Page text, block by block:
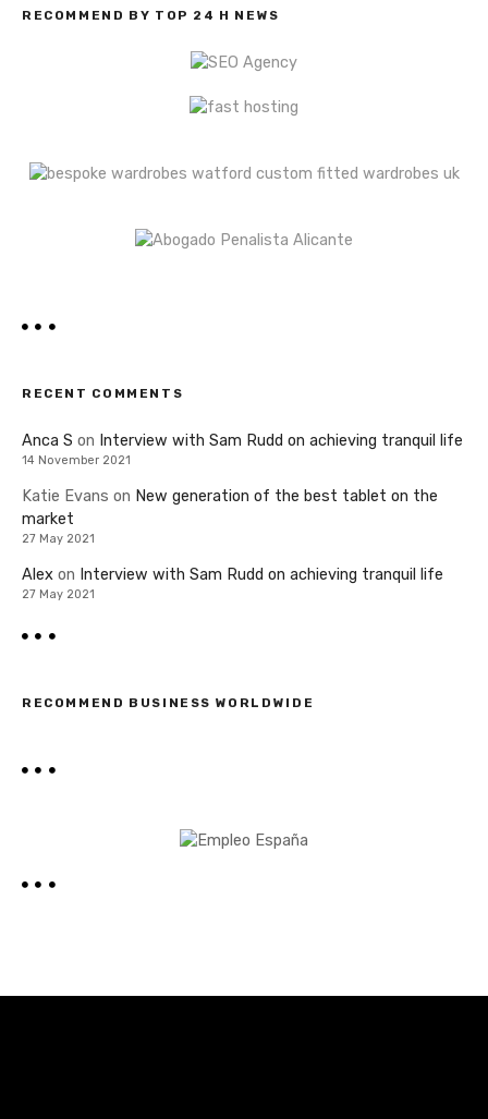
RECOMMEND BY TOP 24 H NEWS
RECENT COMMENTS
Anca S on Interview with Sam Rudd on achieving tranquil life
14 November 2021
Katie Evans on New generation of the best tablet on the
market
27 May 2021
Alex on Interview with Sam Rudd on achieving tranquil life
27 May 2021
RECOMMEND BUSINESS WORLDWIDE